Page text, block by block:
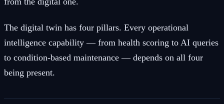
The digital twin has four pillars. Every operational
intelligence capability — from health scoring to AI queries
to condition-based maintenance — depends on all four
being present.